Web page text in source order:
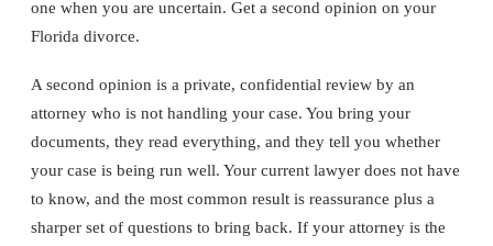
one when you are uncertain. Get a second opinion on your
Florida divorce.
A second opinion is a private, confidential review by an
attorney who is not handling your case. You bring your
documents, they read everything, and they tell you whether
your case is being run well. Your current lawyer does not have
to know, and the most common result is reassurance plus a
sharper set of questions to bring back. If your attorney is the